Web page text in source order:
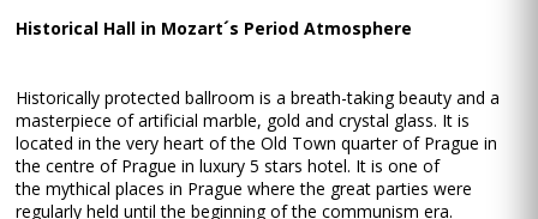
Historical Hall in Mozart´s Period Atmosphere
Historically protected ballroom is a breath-taking beauty and a
masterpiece of artificial marble, gold and crystal glass. It is
located in the very heart of the Old Town quarter of Prague in
the centre of Prague in luxury 5 stars hotel. It is one of
the mythical places in Prague where the great parties were
regularly held until the beginning of the communism era.